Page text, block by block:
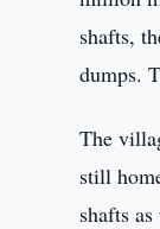
shafts,
dumps.
The
still
shafts